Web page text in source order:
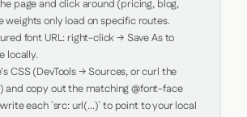
page and click around (pricing, blog,
weights only load on specific routes.
font URL: right-click → Save As to
locally.
CSS (DevTools → Sources, or curl the
and copy out the matching @font-face
each `src: url(...)` to point to your local